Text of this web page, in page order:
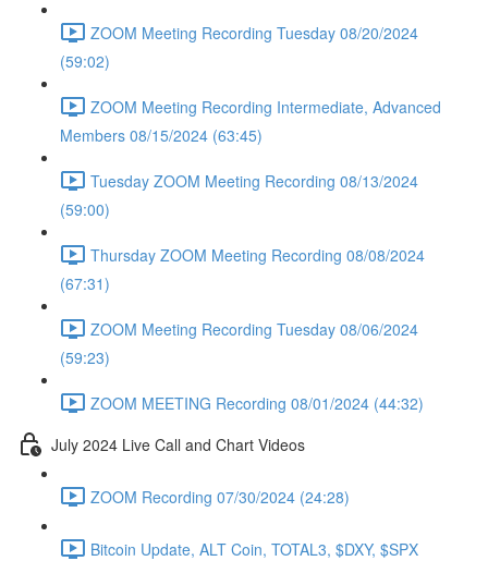
ZOOM Meeting Recording Tuesday 08/20/2024
(59:02)
ZOOM Meeting Recording Intermediate, Advanced
Members 08/15/2024 (63:45)
Tuesday ZOOM Meeting Recording 08/13/2024
(59:00)
Thursday ZOOM Meeting Recording 08/08/2024
(67:31)
ZOOM Meeting Recording Tuesday 08/06/2024
(59:23)
ZOOM MEETING Recording 08/01/2024 (44:32)
July 2024 Live Call and Chart Videos
ZOOM Recording 07/30/2024 (24:28)
Bitcoin Update, ALT Coin, TOTAL3, $DXY, $SPX